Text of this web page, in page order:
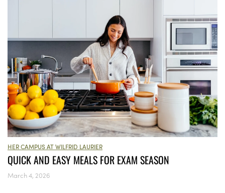
HER CAMPUS AT WILFRID LAURIER
QUICK AND EASY MEALS FOR EXAM SEASON
March 4, 2026